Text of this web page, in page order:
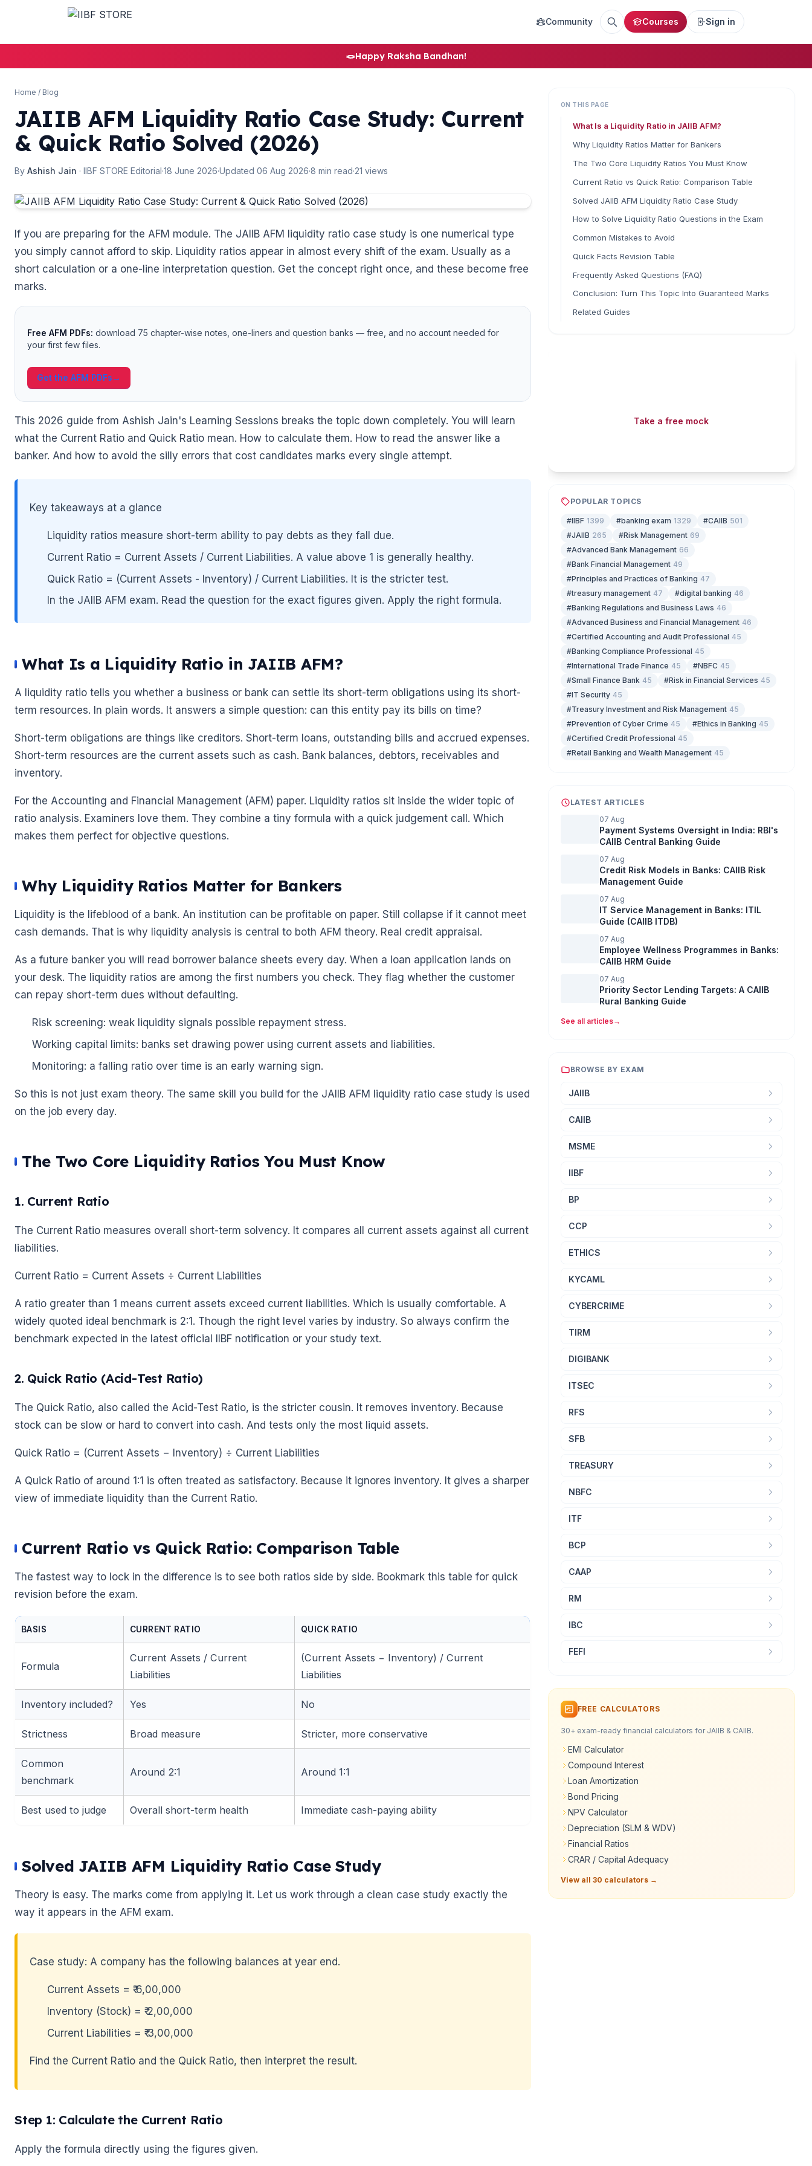
Community Courses Sign in
🪢Happy Raksha Bandhan!
🌼
🌼
🌼
Home / Blog
JAIIB AFM Liquidity Ratio Case Study: Current
& Quick Ratio Solved (2026)
By Ashish Jain · IIBF STORE Editorial·18 June 2026·Updated 06 Aug 2026·8 min read·21 views
If you are preparing for the AFM module. The JAIIB AFM liquidity ratio case study is one numerical type
you simply cannot afford to skip. Liquidity ratios appear in almost every shift of the exam. Usually as a
short calculation or a one-line interpretation question. Get the concept right once, and these become free
marks.
Free AFM PDFs: download 75 chapter-wise notes, one-liners and question banks — free, and no account needed for
your first few files.
Get the AFM PDFs→
This 2026 guide from Ashish Jain's Learning Sessions breaks the topic down completely. You will learn
what the Current Ratio and Quick Ratio mean. How to calculate them. How to read the answer like a
banker. And how to avoid the silly errors that cost candidates marks every single attempt.
Key takeaways at a glance
Liquidity ratios measure short-term ability to pay debts as they fall due.
Current Ratio = Current Assets / Current Liabilities. A value above 1 is generally healthy.
Quick Ratio = (Current Assets - Inventory) / Current Liabilities. It is the stricter test.
In the JAIIB AFM exam. Read the question for the exact figures given. Apply the right formula.
What Is a Liquidity Ratio in JAIIB AFM?
A liquidity ratio tells you whether a business or bank can settle its short-term obligations using its short-
term resources. In plain words. It answers a simple question: can this entity pay its bills on time?
Short-term obligations are things like creditors. Short-term loans, outstanding bills and accrued expenses.
Short-term resources are the current assets such as cash. Bank balances, debtors, receivables and
inventory.
For the Accounting and Financial Management (AFM) paper. Liquidity ratios sit inside the wider topic of
ratio analysis. Examiners love them. They combine a tiny formula with a quick judgement call. Which
makes them perfect for objective questions.
Why Liquidity Ratios Matter for Bankers
Liquidity is the lifeblood of a bank. An institution can be profitable on paper. Still collapse if it cannot meet
cash demands. That is why liquidity analysis is central to both AFM theory. Real credit appraisal.
As a future banker you will read borrower balance sheets every day. When a loan application lands on
your desk. The liquidity ratios are among the first numbers you check. They flag whether the customer
can repay short-term dues without defaulting.
Risk screening: weak liquidity signals possible repayment stress.
Working capital limits: banks set drawing power using current assets and liabilities.
Monitoring: a falling ratio over time is an early warning sign.
So this is not just exam theory. The same skill you build for the JAIIB AFM liquidity ratio case study is used
on the job every day.
The Two Core Liquidity Ratios You Must Know
1. Current Ratio
The Current Ratio measures overall short-term solvency. It compares all current assets against all current
liabilities.
Current Ratio = Current Assets ÷ Current Liabilities
A ratio greater than 1 means current assets exceed current liabilities. Which is usually comfortable. A
widely quoted ideal benchmark is 2:1. Though the right level varies by industry. So always confirm the
benchmark expected in the latest official IIBF notification or your study text.
2. Quick Ratio (Acid-Test Ratio)
The Quick Ratio, also called the Acid-Test Ratio, is the stricter cousin. It removes inventory. Because
stock can be slow or hard to convert into cash. And tests only the most liquid assets.
Quick Ratio = (Current Assets − Inventory) ÷ Current Liabilities
A Quick Ratio of around 1:1 is often treated as satisfactory. Because it ignores inventory. It gives a sharper
view of immediate liquidity than the Current Ratio.
Current Ratio vs Quick Ratio: Comparison Table
The fastest way to lock in the difference is to see both ratios side by side. Bookmark this table for quick
revision before the exam.
BASIS CURRENT RATIO QUICK RATIO
Formula
Current Assets / Current
Liabilities
(Current Assets − Inventory) / Current
Liabilities
Inventory included? Yes No
Strictness Broad measure Stricter, more conservative
Common
benchmark
Around 2:1 Around 1:1
Best used to judge Overall short-term health Immediate cash-paying ability
Solved JAIIB AFM Liquidity Ratio Case Study
Theory is easy. The marks come from applying it. Let us work through a clean case study exactly the
way it appears in the AFM exam.
Case study: A company has the following balances at year end.
Current Assets = ₹ 6,00,000
Inventory (Stock) = ₹ 2,00,000
Current Liabilities = ₹ 3,00,000
Find the Current Ratio and the Quick Ratio, then interpret the result.
Step 1: Calculate the Current Ratio
Apply the formula directly using the figures given.
ON THIS PAGE
What Is a Liquidity Ratio in JAIIB AFM?
Why Liquidity Ratios Matter for Bankers
The Two Core Liquidity Ratios You Must Know
Current Ratio vs Quick Ratio: Comparison Table
Solved JAIIB AFM Liquidity Ratio Case Study
How to Solve Liquidity Ratio Questions in the Exam
Common Mistakes to Avoid
Quick Facts Revision Table
Frequently Asked Questions (FAQ)
Conclusion: Turn This Topic Into Guaranteed Marks
Related Guides
Take a free mock
POPULAR TOPICS
#IIBF 1399 #banking exam 1329 #CAIIB 501
#JAIIB 265 #Risk Management 69
#Advanced Bank Management 66
#Bank Financial Management 49
#Principles and Practices of Banking 47
#treasury management 47 #digital banking 46
#Banking Regulations and Business Laws 46
#Advanced Business and Financial Management 46
#Certified Accounting and Audit Professional 45
#Banking Compliance Professional 45
#International Trade Finance 45 #NBFC 45
#Small Finance Bank 45 #Risk in Financial Services 45
#IT Security 45
#Treasury Investment and Risk Management 45
#Prevention of Cyber Crime 45 #Ethics in Banking 45
#Certified Credit Professional 45
#Retail Banking and Wealth Management 45
LATEST ARTICLES
07 Aug
Payment Systems Oversight in India: RBI's
CAIIB Central Banking Guide
07 Aug
Credit Risk Models in Banks: CAIIB Risk
Management Guide
07 Aug
IT Service Management in Banks: ITIL
Guide (CAIIB ITDB)
07 Aug
Employee Wellness Programmes in Banks:
CAIIB HRM Guide
07 Aug
Priority Sector Lending Targets: A CAIIB
Rural Banking Guide
See all articles→
BROWSE BY EXAM
JAIIB
CAIIB
MSME
IIBF
BP
CCP
ETHICS
KYCAML
CYBERCRIME
TIRM
DIGIBANK
ITSEC
RFS
SFB
TREASURY
NBFC
ITF
BCP
CAAP
RM
IBC
FEFI
FREE CALCULATORS
30+ exam-ready financial calculators for JAIIB & CAIIB.
EMI Calculator
Compound Interest
Loan Amortization
Bond Pricing
NPV Calculator
Depreciation (SLM & WDV)
Financial Ratios
CRAR / Capital Adequacy
View all 30 calculators →